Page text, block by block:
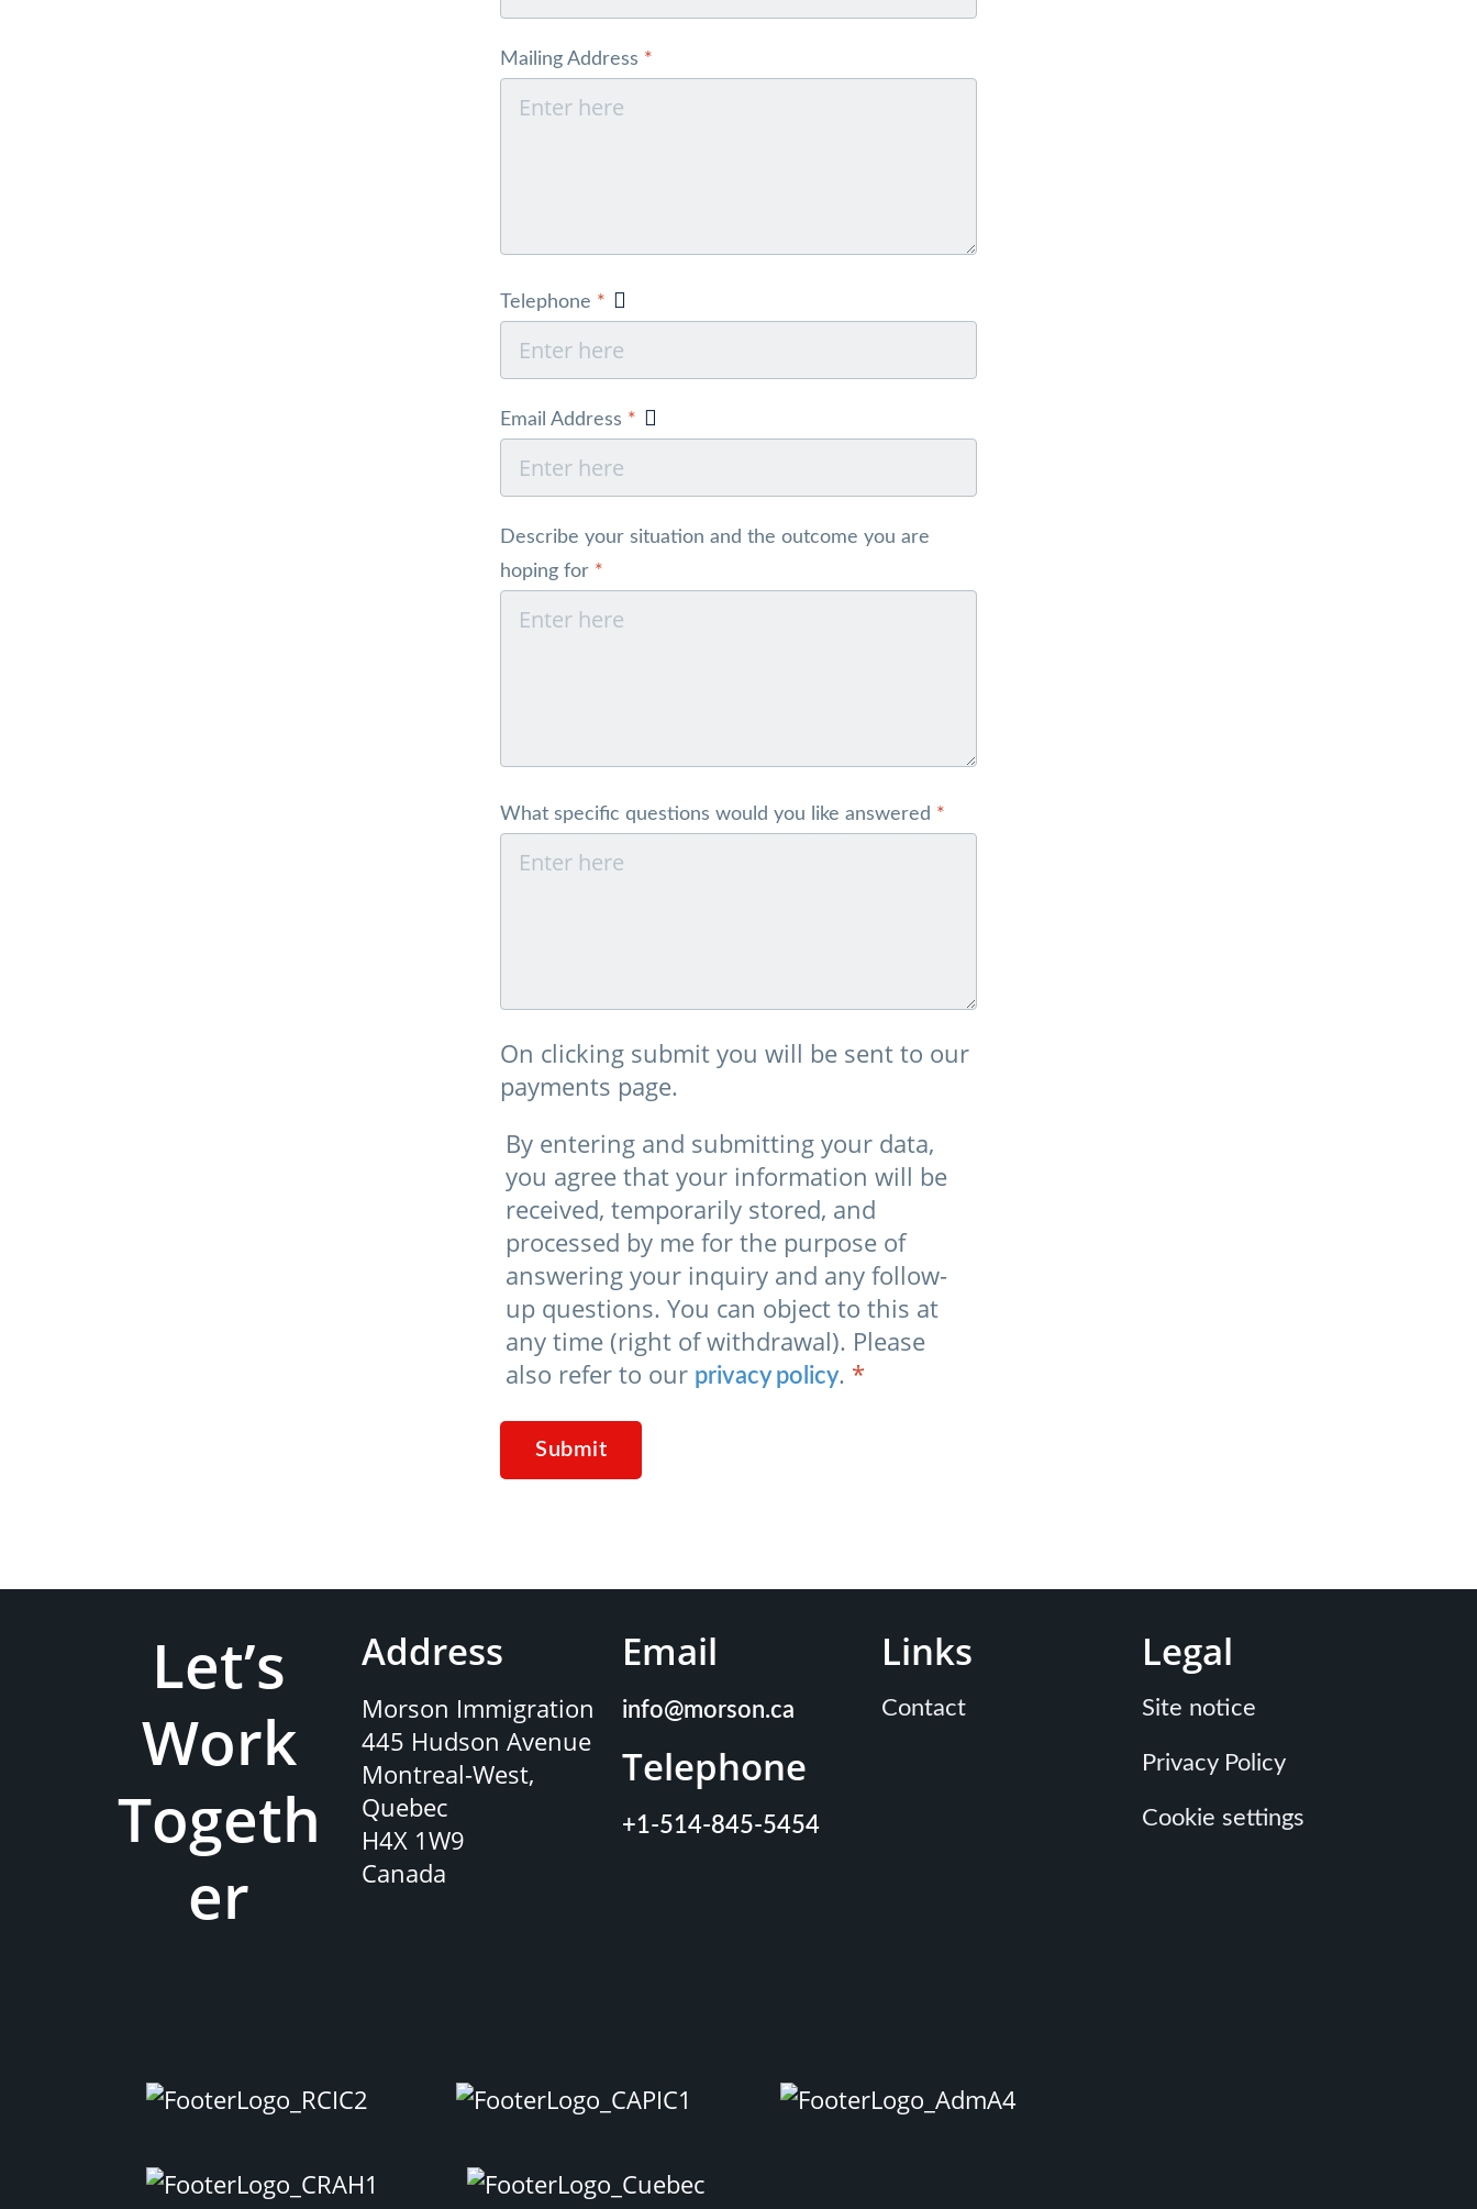
Mailing Address *
Telephone *
Email Address *
Describe your situation and the outcome you are
hoping for *
What specific questions would you like answered *
On clicking submit you will be sent to our
payments page.
By entering and submitting your data,
you agree that your information will be
received, temporarily stored, and
processed by me for the purpose of
answering your inquiry and any follow-
up questions. You can object to this at
any time (right of withdrawal). Please
also refer to our privacy policy. *
Submit
Let’s
Work
Togeth
er
Address
Morson Immigration
445 Hudson Avenue
Montreal-West,
Quebec
H4X 1W9
Canada
Email
info@morson.ca
Telephone
+1-514-845-5454
Links
Contact
Legal
Site notice
Privacy Policy
Cookie settings